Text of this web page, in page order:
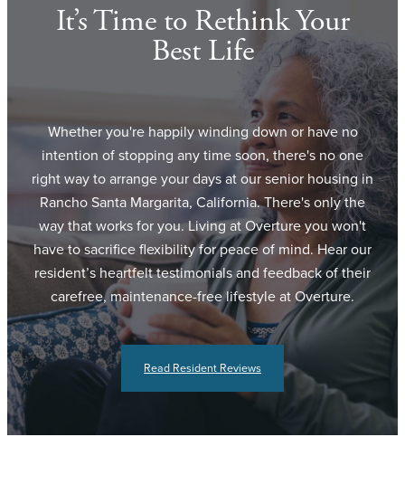
It’s Time to Rethink Your
Best Life
Whether you're happily winding down or have no
intention of stopping any time soon, there's no one
right way to arrange your days at our senior housing in
Rancho Santa Margarita, California. There's only the
way that works for you. Living at Overture you won't
have to sacrifice flexibility for peace of mind. Hear our
resident’s heartfelt testimonials and feedback of their
carefree, maintenance-free lifestyle at Overture.
Read Resident Reviews